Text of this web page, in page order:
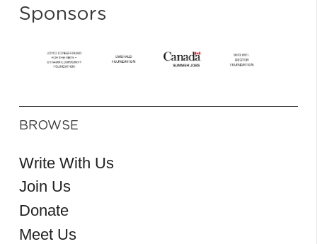
Sponsors
BROWSE
Write With Us
Join Us
Donate
Meet Us